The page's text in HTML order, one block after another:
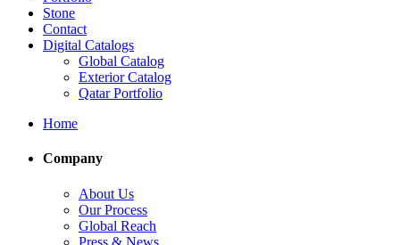
Stone
Contact
Digital Catalogs
Global Catalog
Exterior Catalog
Qatar Portfolio
Home
Company
About Us
Our Process
Global Reach
Press & News